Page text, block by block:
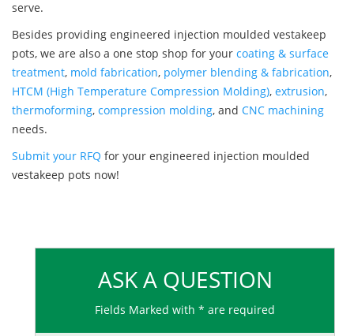
serve.
Besides providing engineered injection moulded vestakeep
pots, we are also a one stop shop for your coating & surface
treatment, mold fabrication, polymer blending & fabrication,
HTCM (High Temperature Compression Molding), extrusion,
thermoforming, compression molding, and CNC machining
needs.
Submit your RFQ for your engineered injection moulded
vestakeep pots now!
ASK A QUESTION
Fields Marked with * are required